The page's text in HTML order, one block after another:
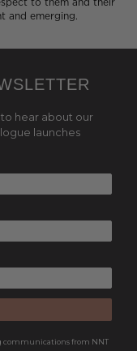
and emerging.
hear about our
launches
communications from NNT